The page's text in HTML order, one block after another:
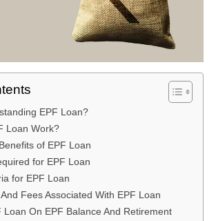
EPF Loan?
Loan Work?
of EPF Loan
for EPF Loan
for EPF Loan
Fees Associated With EPF Loan
Loan On EPF Balance And Retirement